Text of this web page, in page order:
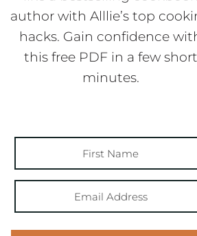
author with Alllie’s top
hacks. Gain confidence
this free PDF in a few short
minutes.